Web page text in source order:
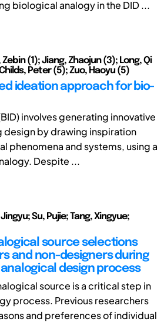
biological analogy in the DID ...
(1); Jiang, Zhaojun (3); Long, Qi
Peter (5); Zuo, Haoyu (5)
ideation approach for bio-
involves generating innovative
design by drawing inspiration
phenomena and systems, using a
Despite ...
Su, Pujie; Tang, Xingyue;
source selections
and non-designers during
design process
source is a critical step in
process. Previous researchers
and preferences of individual